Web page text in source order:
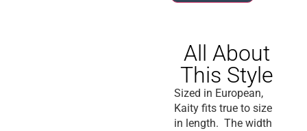
All About
This Style
Sized in European,
Kaity fits true to size
in length. The width